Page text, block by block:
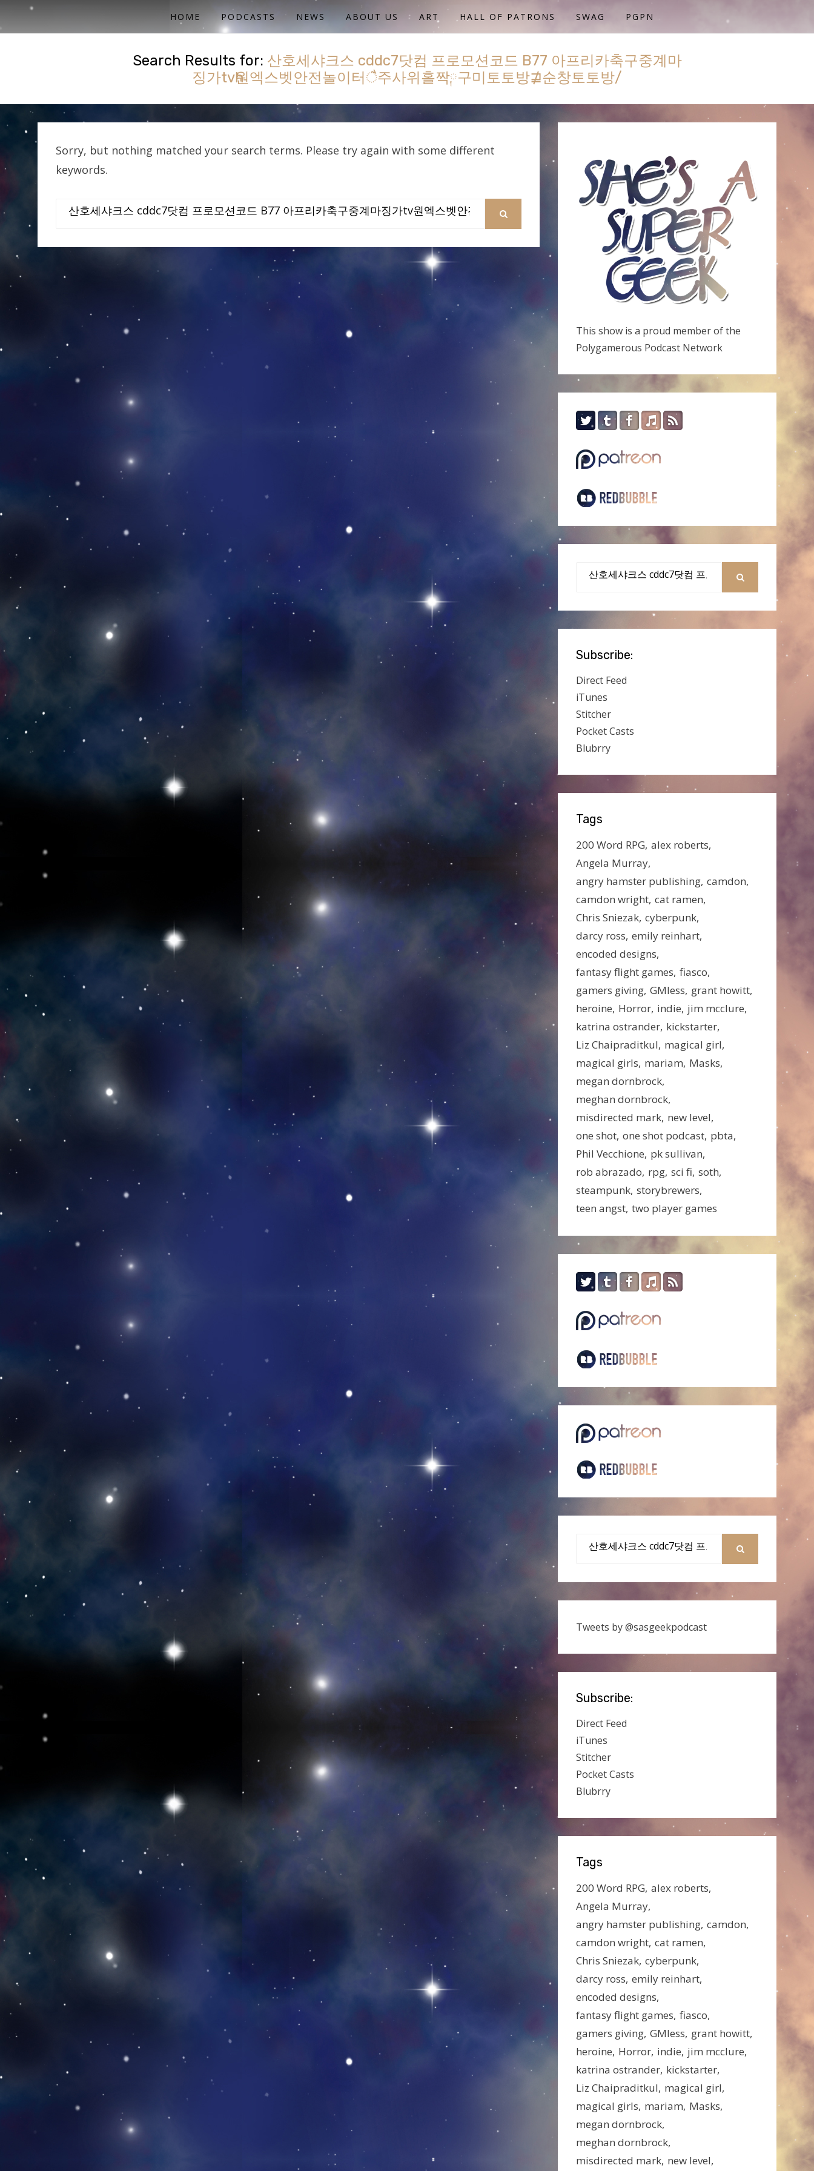
SHE'S A SUPER GEEK
HOME PODCASTS NEWS ABOUT US ART HALL OF PATRONS SWAG PGPN
Search Results for: 산호세샤크스 cddc7닷컴 프로모션코드 B77 아프리카축구중계마
징가tvһ원엑스벳안전놀이터ै주사위홀짝༙구미토토방⋣순창토토방/
Sorry, but nothing matched your search terms. Please try again with some different
keywords.
Search
This show is a proud member of the
Polygamerous Podcast Network
Search
Subscribe:
Direct Feed
iTunes
Stitcher
Pocket Casts
Blubrry
Tags
200 Word RPG alex roberts
Angela Murray
angry hamster publishing camdon
camdon wright cat ramen
Chris Sniezak cyberpunk
darcy ross emily reinhart
encoded designs
fantasy flight games fiasco
gamers giving GMless grant howitt
heroine Horror indie jim mcclure
katrina ostrander kickstarter
Liz Chaipraditkul magical girl
magical girls mariam Masks
megan dornbrock
meghan dornbrock
misdirected mark new level
one shot one shot podcast pbta
Phil Vecchione pk sullivan
rob abrazado rpg sci fi soth
steampunk storybrewers
teen angst two player games
Search
Tweets by @sasgeekpodcast
Subscribe:
Direct Feed
iTunes
Stitcher
Pocket Casts
Blubrry
Tags
200 Word RPG alex roberts
Angela Murray
angry hamster publishing camdon
camdon wright cat ramen
Chris Sniezak cyberpunk
darcy ross emily reinhart
encoded designs
fantasy flight games fiasco
gamers giving GMless grant howitt
heroine Horror indie jim mcclure
katrina ostrander kickstarter
Liz Chaipraditkul magical girl
magical girls mariam Masks
megan dornbrock
meghan dornbrock
misdirected mark new level